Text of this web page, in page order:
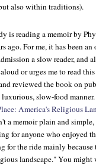
also within traditions).
is reading a memoir by
ago. For me, it has been
a slow reader, and
or urges me to read
reviewed the book on
slow-food
America's Religious
a memoir plain and
for anyone who enjoyed
for the ride mainly
landscape." You